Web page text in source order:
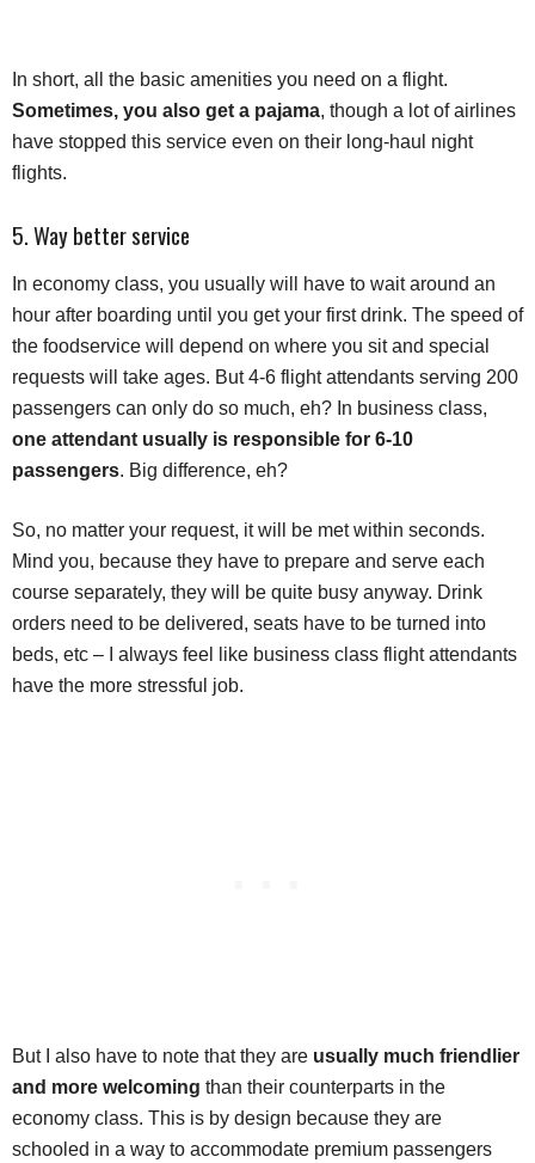
In short, all the basic amenities you need on a flight.
Sometimes, you also get a pajama, though a lot of airlines
have stopped this service even on their long-haul night
flights.
5. Way better service
In economy class, you usually will have to wait around an
hour after boarding until you get your first drink. The speed of
the foodservice will depend on where you sit and special
requests will take ages. But 4-6 flight attendants serving 200
passengers can only do so much, eh? In business class,
one attendant usually is responsible for 6-10
passengers. Big difference, eh?
So, no matter your request, it will be met within seconds.
Mind you, because they have to prepare and serve each
course separately, they will be quite busy anyway. Drink
orders need to be delivered, seats have to be turned into
beds, etc – I always feel like business class flight attendants
have the more stressful job.
But I also have to note that they are usually much friendlier
and more welcoming than their counterparts in the
economy class. This is by design because they are
schooled in a way to accommodate premium passengers